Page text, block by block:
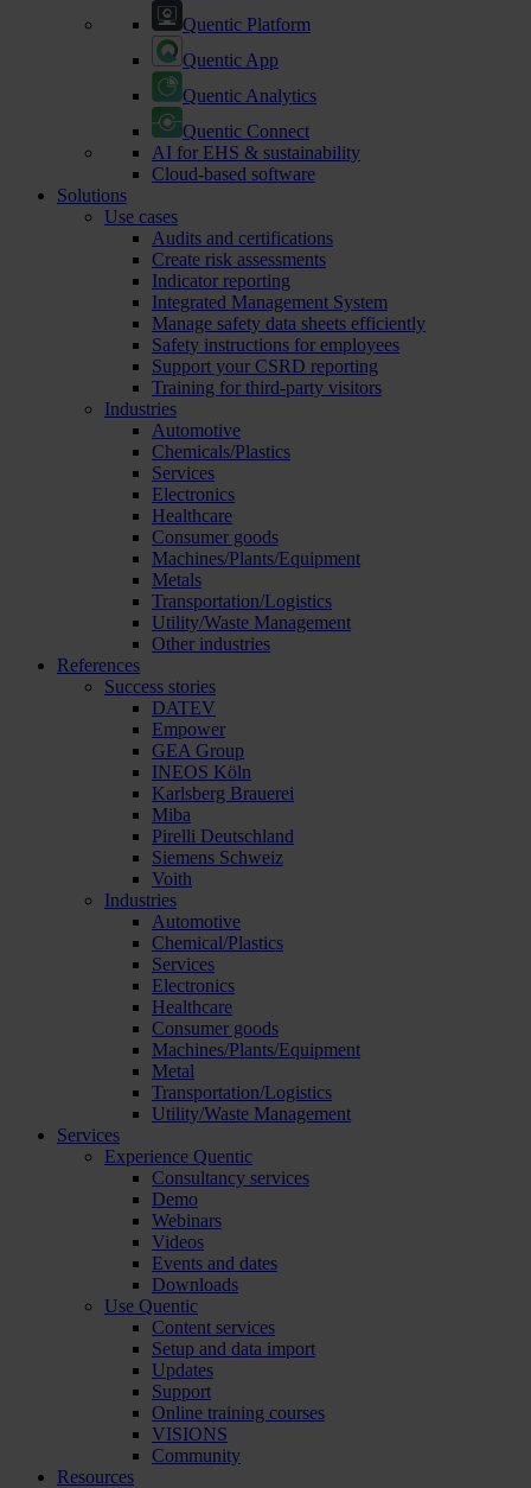
Quentic Platform
Quentic App
Quentic Analytics
Quentic Connect
AI for EHS & sustainability
Cloud-based software
Solutions
Use cases
Audits and certifications
Create risk assessments
Indicator reporting
Integrated Management System
Manage safety data sheets efficiently
Safety instructions for employees
Support your CSRD reporting
Training for third-party visitors
Industries
Automotive
Chemicals/Plastics
Services
Electronics
Healthcare
Consumer goods
Machines/Plants/Equipment
Metals
Transportation/Logistics
Utility/Waste Management
Other industries
References
Success stories
DATEV
Empower
GEA Group
INEOS Köln
Karlsberg Brauerei
Miba
Pirelli Deutschland
Siemens Schweiz
Voith
Industries
Automotive
Chemical/Plastics
Services
Electronics
Healthcare
Consumer goods
Machines/Plants/Equipment
Metal
Transportation/Logistics
Utility/Waste Management
Services
Experience Quentic
Consultancy services
Demo
Webinars
Videos
Events and dates
Downloads
Use Quentic
Content services
Setup and data import
Updates
Support
Online training courses
VISIONS
Community
Resources